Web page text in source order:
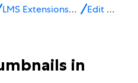
LMS Extensions for Canvas Edit media
in